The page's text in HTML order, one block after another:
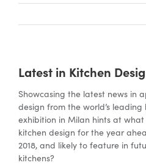
Home Office
Catalogues
The Block
Latest in Kitchen
Showcasing the latest news in
design from the world’s
exhibition in Milan hints at
kitchen design for the year
2018, and likely to feature in
kitchens?